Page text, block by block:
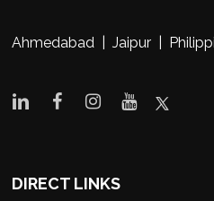
Ahmedabad | Jaipur |
DIRECT LINKS